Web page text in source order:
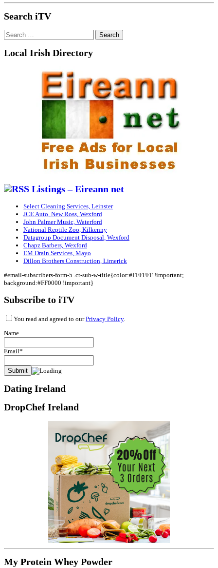
Search iTV
Search
for:
Local Irish Directory
Listings – Eireann net
Select Cleaning Services, Leinster
JCE Auto, New Ross, Wexford
John Palmer Music, Waterford
National Reptile Zoo, Kilkenny
Datagroup Document Disposal, Wexford
Chapz Barbers, Wexford
EM Drain Services, Mayo
Dillon Brothers Construction, Limerick
#email-subscribers-form-5 .ct-sub-w-title{color:#FFFFFF !important;
background:#FF0000 !important}
Subscribe to iTV
You read and agreed to ourPrivacy Policy.
Name
Email*
Dating Ireland
DropChef Ireland
My Protein Whey Powder